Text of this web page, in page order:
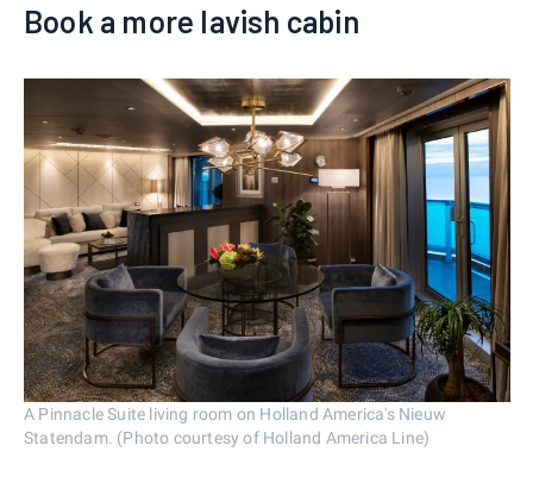
Book a more lavish cabin
A Pinnacle Suite living room on Holland America's Nieuw
Statendam. (Photo courtesy of Holland America Line)